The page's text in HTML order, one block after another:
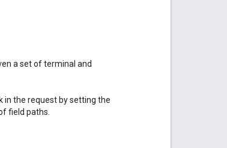
a set of terminal and
in the request by setting the
field paths.